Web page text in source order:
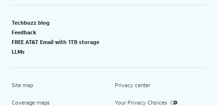
Techbuzz blog
Feedback
FREE AT&T Email with 1TB storage
LLMs
Site map
Coverage maps
Privacy center
Your Privacy Choices